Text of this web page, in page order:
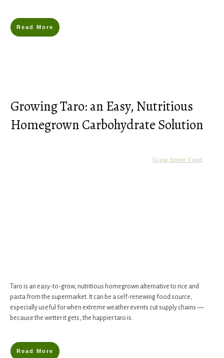
Read More
Growing Taro: an Easy, Nutritious
Homegrown Carbohydrate Solution
Grow Some Food
Taro is an easy-to-grow, nutritious homegrown alternative to rice and
pasta from the supermarket. It can be a self-renewing food source,
especially useful for when extreme weather events cut supply chains —
because the wetter it gets, the happier taro is.
Read More